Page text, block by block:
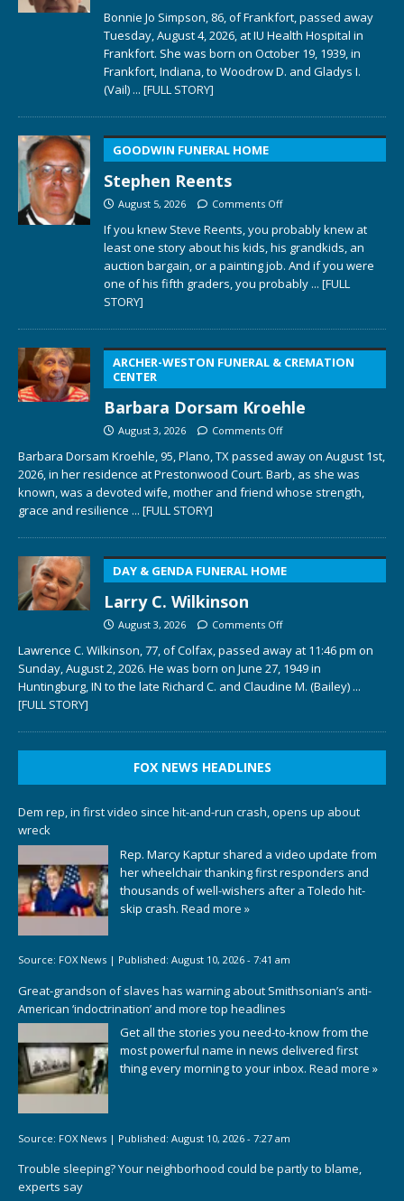
Bonnie Jo Simpson, 86, of Frankfort, passed away
Tuesday, August 4, 2026, at IU Health Hospital in
Frankfort. She was born on October 19, 1939, in
Frankfort, Indiana, to Woodrow D. and Gladys I.
(Vail) ... [FULL STORY]
GOODWIN FUNERAL HOME
Stephen Reents
August 5, 2026 Comments Off
If you knew Steve Reents, you probably knew at
least one story about his kids, his grandkids, an
auction bargain, or a painting job. And if you were
one of his fifth graders, you probably ... [FULL
STORY]
ARCHER-WESTON FUNERAL & CREMATION
CENTER
Barbara Dorsam Kroehle
August 3, 2026 Comments Off
Barbara Dorsam Kroehle, 95, Plano, TX passed away on August 1st,
2026, in her residence at Prestonwood Court. Barb, as she was
known, was a devoted wife, mother and friend whose strength,
grace and resilience ... [FULL STORY]
DAY & GENDA FUNERAL HOME
Larry C. Wilkinson
August 3, 2026 Comments Off
Lawrence C. Wilkinson, 77, of Colfax, passed away at 11:46 pm on
Sunday, August 2, 2026. He was born on June 27, 1949 in
Huntingburg, IN to the late Richard C. and Claudine M. (Bailey) ...
[FULL STORY]
FOX NEWS HEADLINES
Dem rep, in first video since hit-and-run crash, opens up about
wreck
Rep. Marcy Kaptur shared a video update from
her wheelchair thanking first responders and
thousands of well-wishers after a Toledo hit-
skip crash. Read more »
Source: FOX News | Published: August 10, 2026 - 7:41 am
Great-grandson of slaves has warning about Smithsonian’s anti-
American ‘indoctrination’ and more top headlines
Get all the stories you need-to-know from the
most powerful name in news delivered first
thing every morning to your inbox. Read more »
Source: FOX News | Published: August 10, 2026 - 7:27 am
Trouble sleeping? Your neighborhood could be partly to blame,
experts say